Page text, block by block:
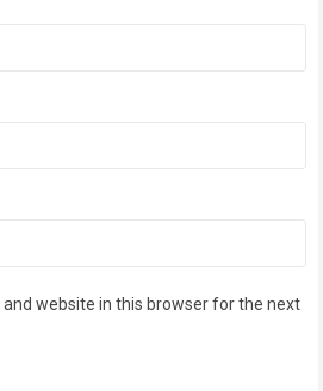
and website in this browser for the next